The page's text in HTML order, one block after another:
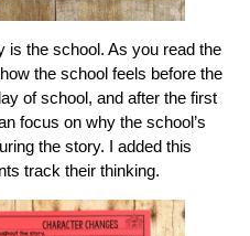
is the school. As you read the
the school feels before the
of school, and after the first
focus on why the school’s
the story. I added this
track their thinking.